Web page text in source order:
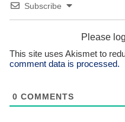
Subscribe
Please
This site uses Akismet to
comment data is processed.
0 COMMENTS